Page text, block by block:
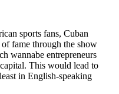
sports fans, Cuban
fame through the show
wannabe entrepreneurs
This would lead to
in English-speaking